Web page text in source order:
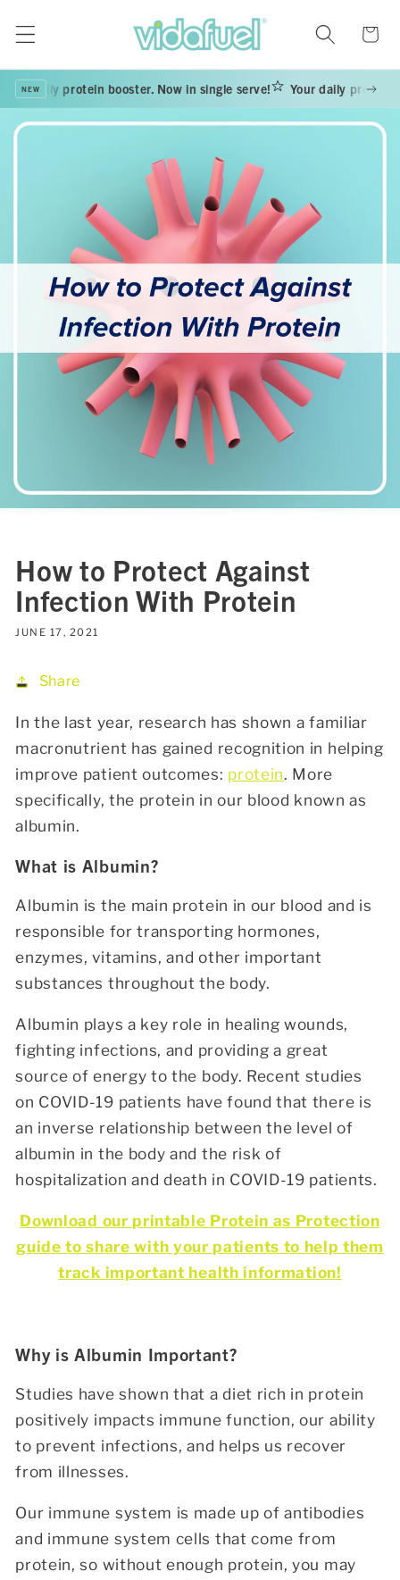
content
Cart
NEW
daily protein booster. Now in single serve! Your daily protein
How to Protect Against
Infection With Protein
JUNE 17, 2021
Share
In the last year, research has shown a familiar
macronutrient has gained recognition in helping
improve patient outcomes: protein. More
specifically, the protein in our blood known as
albumin.
What is Albumin?
Albumin is the main protein in our blood and is
responsible for transporting hormones,
enzymes,vitamins, and other important
substances throughout the body.
Albumin plays a key role in healing wounds,
fighting infections, and providing a great
source of energy to the body. Recent studies
on COVID-19 patients have found that there is
an inverse relationship between the level of
albumin in the body and the risk of
hospitalization and death in COVID-19 patients.
Download our printable Protein as Protection
guide to share with your patients to help them
track important health information!
Why is Albumin Important?
Studies have shown that a diet rich in protein
positively impacts immune function, our ability
to prevent infections, and helps us recover
from illnesses.
Our immune system is made up of antibodies
and immune system cells that come from
protein, so without enough protein, you may